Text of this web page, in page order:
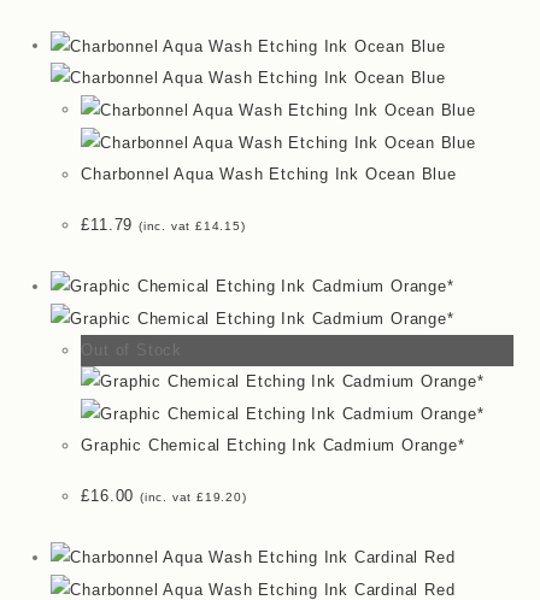
Charbonnel Aqua Wash Etching Ink Ocean Blue
£11.79 (inc. vat£14.15)
Out of Stock
Graphic Chemical Etching Ink Cadmium Orange*
£16.00 (inc. vat£19.20)